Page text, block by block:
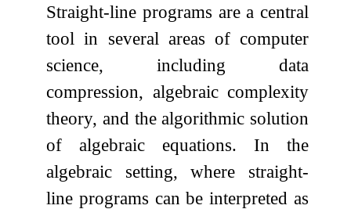
Straight-line programs are a central
tool in several areas of computer
science, including data
compression, algebraic complexity
theory, and the algorithmic solution
of algebraic equations. In the
algebraic setting, where straight-
line programs can be interpreted as